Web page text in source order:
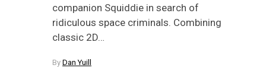
companion Squiddie in search of
ridiculous space criminals. Combining
classic 2D…
By Dan Yuill